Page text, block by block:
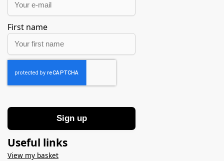
First name
Sign up
Useful links
View my basket